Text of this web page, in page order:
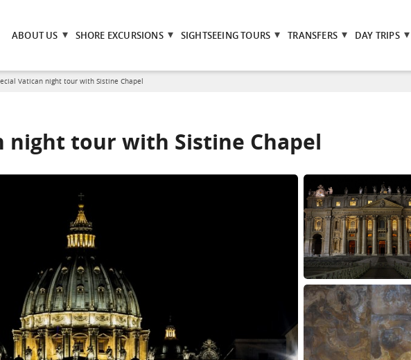
ABOUT US SHORE EXCURSIONS SIGHTSEEING TOURS TRANSFERS DAY TRIPS
Vatican night tour with Sistine Chapel
night tour with Sistine Chapel